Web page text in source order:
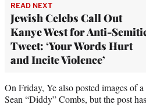
READ NEXT
Jewish Celebs Call Out
Kanye West for Anti-
Tweet: ‘Your Words Hurt
and Incite Violence’
On Friday, Ye also posted images of
Sean “Diddy” Combs, but the post